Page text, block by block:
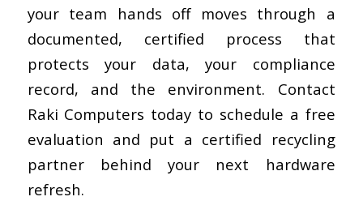
your team hands off moves through a
documented, certified process that
protects your data, your compliance
record, and the environment. Contact
Raki Computers todayto schedule a free
evaluation and put a certified recycling
partner behind your next hardware
refresh.